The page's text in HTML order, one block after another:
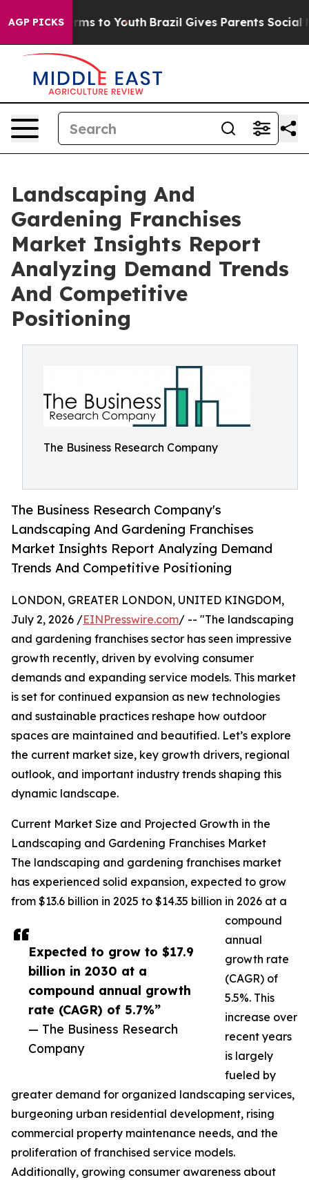
AGP PICKS
Harms to Youth Brazil Gives Parents Social
Landscaping And
Gardening Franchises
Market Insights Report
Analyzing Demand Trends
And Competitive
Positioning
The Business Research Company
The Business Research Company's
Landscaping And Gardening Franchises
Market Insights Report Analyzing Demand
Trends And Competitive Positioning
Expected to grow to $17.9
billion in 2030 at a
compound annual growth
rate (CAGR) of 5.7%”
— The Business Research
Company
LONDON, GREATER LONDON, UNITED KINGDOM,
July 2, 2026 /EINPresswire.com/ -- "The landscaping
and gardening franchises sector has seen impressive
growth recently, driven by evolving consumer
demands and expanding service models. This market
is set for continued expansion as new technologies
and sustainable practices reshape how outdoor
spaces are maintained and beautified. Let’s explore
the current market size, key growth drivers, regional
outlook, and important industry trends shaping this
dynamic landscape.
Current Market Size and Projected Growth in the
Landscaping and Gardening Franchises Market
The landscaping and gardening franchises market
has experienced solid expansion, expected to grow
from $13.6 billion in 2025 to $14.35 billion in 2026 at a
compound
annual
growth rate
(CAGR) of
5.5%. This
increase over
recent years
is largely
fueled by
greater demand for organized landscaping services,
burgeoning urban residential development, rising
commercial property maintenance needs, and the
proliferation of franchised service models.
Additionally, growing consumer awareness about